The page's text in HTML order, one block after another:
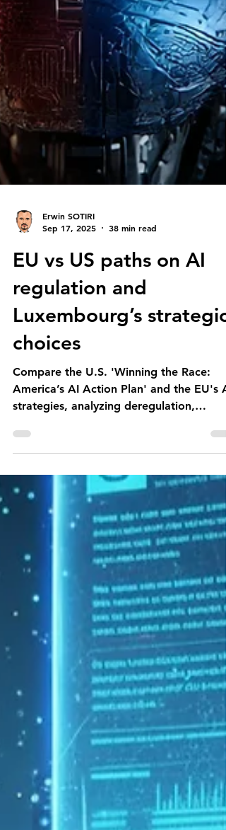
Erwin SOTIRI
Sep 17, 2025
38 min read
EU vs US paths on AI
regulation and
Luxembourg’s strategic
choices
America’s AI Action Plan' and the EU's AI
strategies, analyzing deregulation,
innovation, and regulatory approaches.
Gain insights for Luxembourg's AI policy
at Jurisconsul, a top law firm in digital
assets and technology regulation.